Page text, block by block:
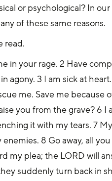
or psychological? In
of these same reasons.
read.
in your rage. 2 Have
agony. 3 I am sick at
me. Save me because
you from the grave? 6 I
it with my tears. 7
8 Go away, all
my plea; the LORD will
suddenly turn back in